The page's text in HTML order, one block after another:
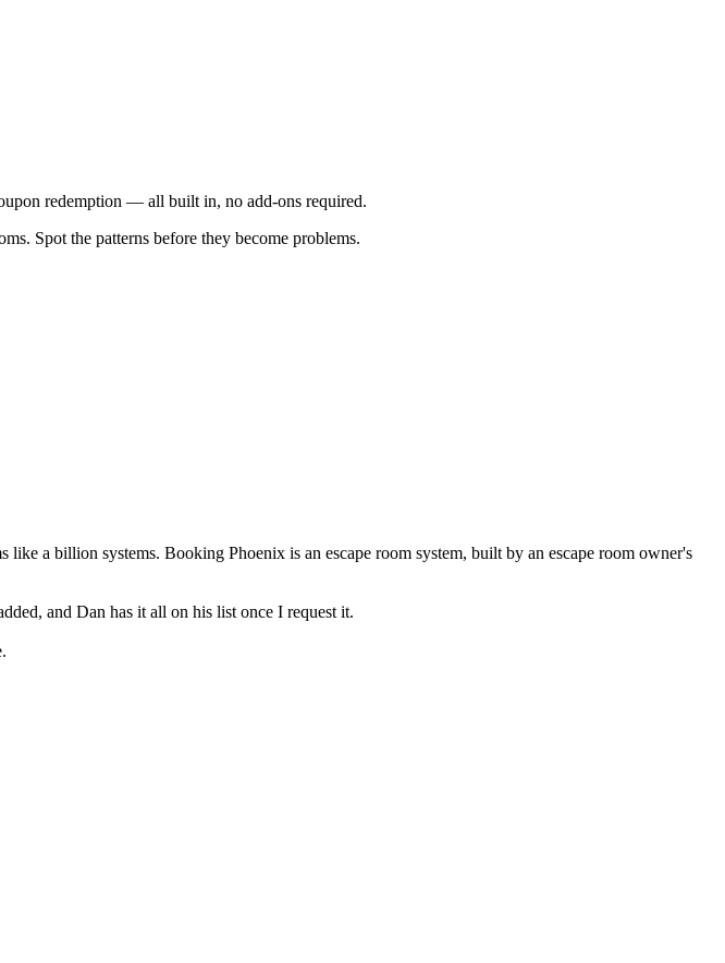
redemption — all built in, no add-ons required.
Spot the patterns before they become problems.
a billion systems. Booking Phoenix is an escape room system, built by an escape room owner's
and Dan has it all on his list once I request it.